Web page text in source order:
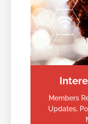
Members
Updates,